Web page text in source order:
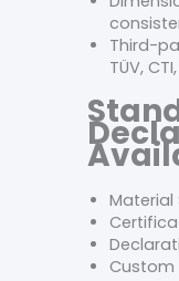
Third-
TÜV,
Material
Custom